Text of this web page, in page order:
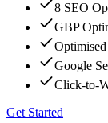
8 SEO
GBP
Google
Click-to-
Get Started